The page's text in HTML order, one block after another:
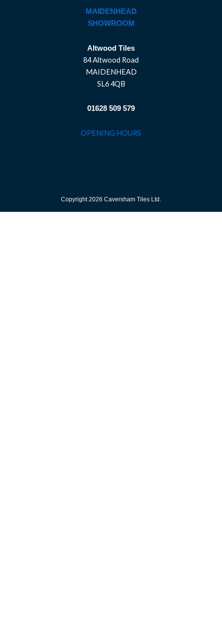
MAIDENHEAD
SHOWROOM
Altwood Tiles
84 Altwood Road
MAIDENHEAD
SL6 4QB
01628 509 579
OPENING HOURS
Copyright 2026 Caversham Tiles Ltd.